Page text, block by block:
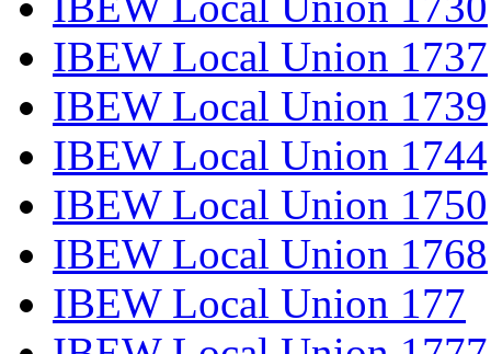
IBEW Local Union 1737
IBEW Local Union 1739
IBEW Local Union 1744
IBEW Local Union 1750
IBEW Local Union 1768
IBEW Local Union 177